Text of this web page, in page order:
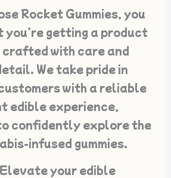
Rocket Gummies, you
getting a product
crafted with care and
We take pride in
with a reliable
edible experience,
confidently explore the
infused gummies.
your edible